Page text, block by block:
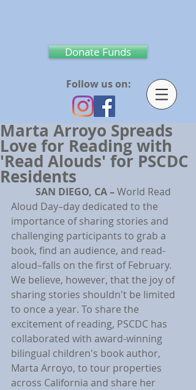
Donate Funds
Follow us on:
Marta Arroyo Spreads
Love for Reading with
'Read Alouds' for PSCDC
Residents
SAN DIEGO, CA – World Read
Aloud Day–day dedicated to the
importance of sharing stories and
challenging participants to grab a
book, find an audience, and read-
aloud–falls on the first of February.
We believe, however, that the joy of
sharing stories shouldn't be limited
to once a year. To share the
excitement of reading, PSCDC has
collaborated with award-winning
bilingual children's book author,
Marta Arroyo, to tour properties
across California and share her